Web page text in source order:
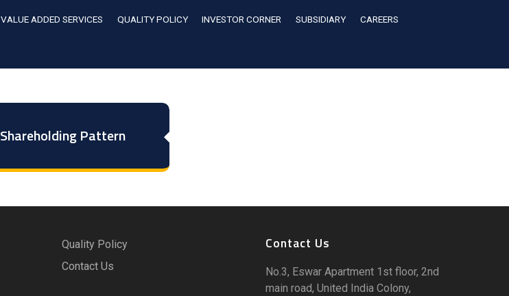
VALUE ADDED SERVICES QUALITY POLICY INVESTOR CORNER SUBSIDIARY CAREERS
Shareholding Pattern
Quality Policy
Contact Us
Contact Us
No.3, Eswar Apartment 1st floor, 2nd
main road, United India Colony,